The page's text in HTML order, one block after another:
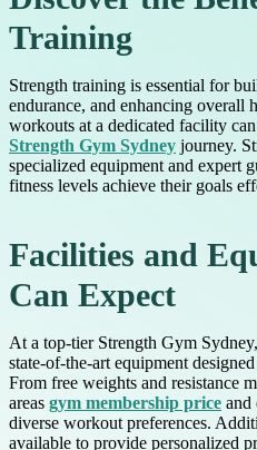
Training
Strength training is essential for
endurance, and enhancing overall
workouts at a dedicated facility
Strength Gym Sydney journey.
specialized equipment and expert
fitness levels achieve their goals
Facilities and
Can Expect
At a top-tier Strength Gym
state-of-the-art equipment
From free weights and resistance
areas gym membership price and
diverse workout preferences.
available to provide personalized